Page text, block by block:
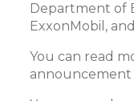
Department of
ExxonMobil,
You can read
announcement